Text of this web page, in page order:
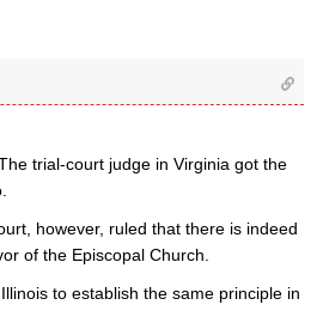
trial-court judge in Virginia got the
however, ruled that there is indeed
of the Episcopal Church.
to establish the same principle in